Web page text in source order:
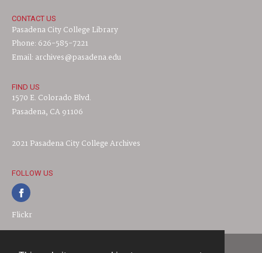
CONTACT US
Pasadena City College Library
Phone: 626-585-7221
Email: archives@pasadena.edu
FIND US
1570 E. Colorado Blvd.
Pasadena, CA 91106
2021 Pasadena City College Archives
FOLLOW US
Flickr